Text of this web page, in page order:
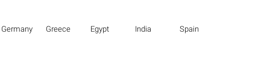
Germany Greece Egypt India Spain